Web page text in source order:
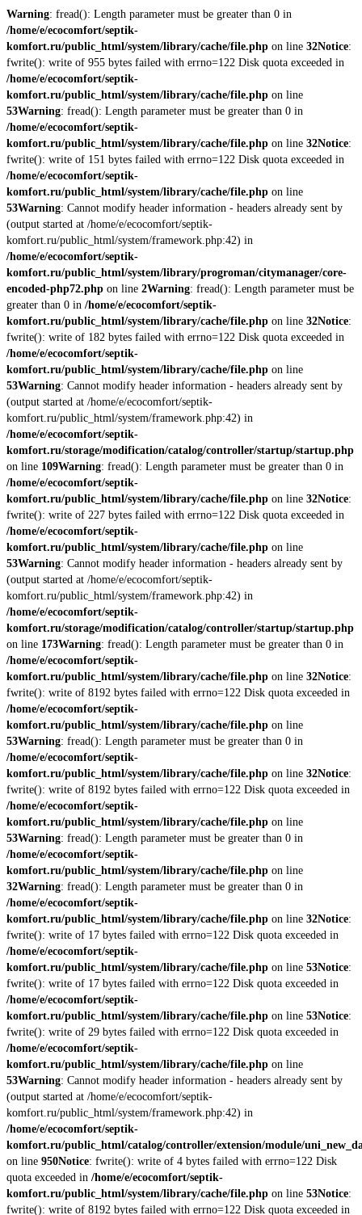
Warning: fread(): Length parameter must be greater than 0 in
/home/e/ecocomfort/septik-
komfort.ru/public_html/system/library/cache/file.php on line 32Notice:
fwrite(): write of 955 bytes failed with errno=122 Disk quota exceeded in
/home/e/ecocomfort/septik-
komfort.ru/public_html/system/library/cache/file.php on line
53Warning: fread(): Length parameter must be greater than 0 in
/home/e/ecocomfort/septik-
komfort.ru/public_html/system/library/cache/file.php on line 32Notice:
fwrite(): write of 151 bytes failed with errno=122 Disk quota exceeded in
/home/e/ecocomfort/septik-
komfort.ru/public_html/system/library/cache/file.php on line
53Warning: Cannot modify header information - headers already sent by
(output started at /home/e/ecocomfort/septik-
komfort.ru/public_html/system/framework.php:42) in
/home/e/ecocomfort/septik-
komfort.ru/public_html/system/library/progroman/citymanager/core-
encoded-php72.php on line 2Warning: fread(): Length parameter must be
greater than 0 in /home/e/ecocomfort/septik-
komfort.ru/public_html/system/library/cache/file.php on line 32Notice:
fwrite(): write of 182 bytes failed with errno=122 Disk quota exceeded in
/home/e/ecocomfort/septik-
komfort.ru/public_html/system/library/cache/file.php on line
53Warning: Cannot modify header information - headers already sent by
(output started at /home/e/ecocomfort/septik-
komfort.ru/public_html/system/framework.php:42) in
/home/e/ecocomfort/septik-
komfort.ru/storage/modification/catalog/controller/startup/startup.php
on line 109Warning: fread(): Length parameter must be greater than 0 in
/home/e/ecocomfort/septik-
komfort.ru/public_html/system/library/cache/file.php on line 32Notice:
fwrite(): write of 227 bytes failed with errno=122 Disk quota exceeded in
/home/e/ecocomfort/septik-
komfort.ru/public_html/system/library/cache/file.php on line
53Warning: Cannot modify header information - headers already sent by
(output started at /home/e/ecocomfort/septik-
komfort.ru/public_html/system/framework.php:42) in
/home/e/ecocomfort/septik-
komfort.ru/storage/modification/catalog/controller/startup/startup.php
on line 173Warning: fread(): Length parameter must be greater than 0 in
/home/e/ecocomfort/septik-
komfort.ru/public_html/system/library/cache/file.php on line 32Notice:
fwrite(): write of 8192 bytes failed with errno=122 Disk quota exceeded in
/home/e/ecocomfort/septik-
komfort.ru/public_html/system/library/cache/file.php on line
53Warning: fread(): Length parameter must be greater than 0 in
/home/e/ecocomfort/septik-
komfort.ru/public_html/system/library/cache/file.php on line 32Notice:
fwrite(): write of 8192 bytes failed with errno=122 Disk quota exceeded in
/home/e/ecocomfort/septik-
komfort.ru/public_html/system/library/cache/file.php on line
53Warning: fread(): Length parameter must be greater than 0 in
/home/e/ecocomfort/septik-
komfort.ru/public_html/system/library/cache/file.php on line
32Warning: fread(): Length parameter must be greater than 0 in
/home/e/ecocomfort/septik-
komfort.ru/public_html/system/library/cache/file.php on line 32Notice:
fwrite(): write of 17 bytes failed with errno=122 Disk quota exceeded in
/home/e/ecocomfort/septik-
komfort.ru/public_html/system/library/cache/file.php on line 53Notice:
fwrite(): write of 17 bytes failed with errno=122 Disk quota exceeded in
/home/e/ecocomfort/septik-
komfort.ru/public_html/system/library/cache/file.php on line 53Notice:
fwrite(): write of 29 bytes failed with errno=122 Disk quota exceeded in
/home/e/ecocomfort/septik-
komfort.ru/public_html/system/library/cache/file.php on line
53Warning: Cannot modify header information - headers already sent by
(output started at /home/e/ecocomfort/septik-
komfort.ru/public_html/system/framework.php:42) in
/home/e/ecocomfort/septik-
komfort.ru/public_html/catalog/controller/extension/module/
on line 950Notice: fwrite(): write of 4 bytes failed with errno=122 Disk
quota exceeded in /home/e/ecocomfort/septik-
komfort.ru/public_html/system/library/cache/file.php on line 53Notice:
fwrite(): write of 8192 bytes failed with errno=122 Disk quota exceeded in